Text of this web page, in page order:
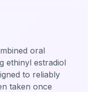
oral
ethinyl estradiol
to reliably
taken once